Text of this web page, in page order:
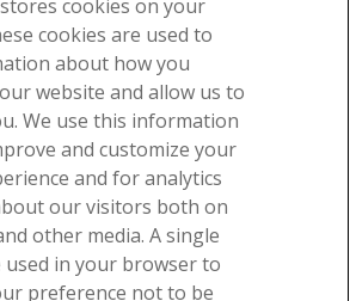
For students
For instructors
cookies on your
cookies are used to
about how you
website and allow us to
We use this information
and customize your
and for analytics
our visitors both on
other media. A single
used in your browser to
preference not to be